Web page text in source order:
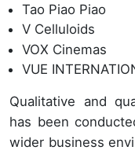
Tao Piao Piao
V Celluloids
VOX Cinemas
VUE
Qualitative and
has been
wider business